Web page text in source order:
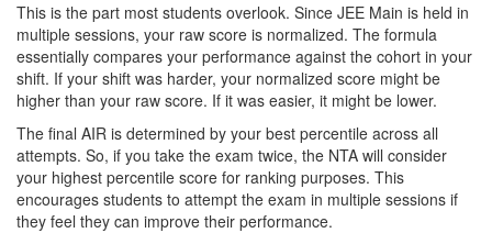
This is the part most students overlook. Since JEE Main is held in
multiple sessions, your raw score is normalized. The formula
essentially compares your performance against the cohort in your
shift. If your shift was harder, your normalized score might be
higher than your raw score. If it was easier, it might be lower.
The final AIR is determined by your best percentile across all
attempts. So, if you take the exam twice, the NTA will consider
your highest percentile score for ranking purposes. This
encourages students to attempt the exam in multiple sessions if
they feel they can improve their performance.